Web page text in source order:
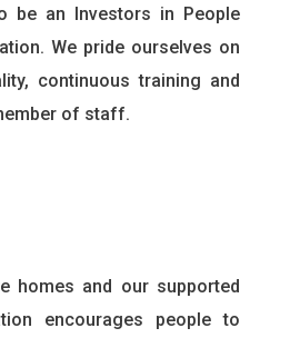
be an Investors in People
We pride ourselves on
continuous training and
of staff.
homes and our supported
encourages people to